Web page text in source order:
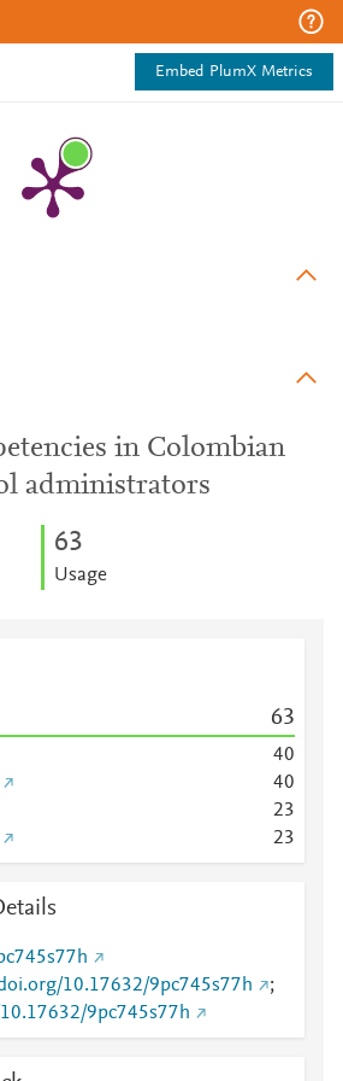
Embed PlumX Metrics
in Colombian
administrators
63
Usage
63
40
40
23
23
10.17632/9pc745s77h
;
9pc745s77h